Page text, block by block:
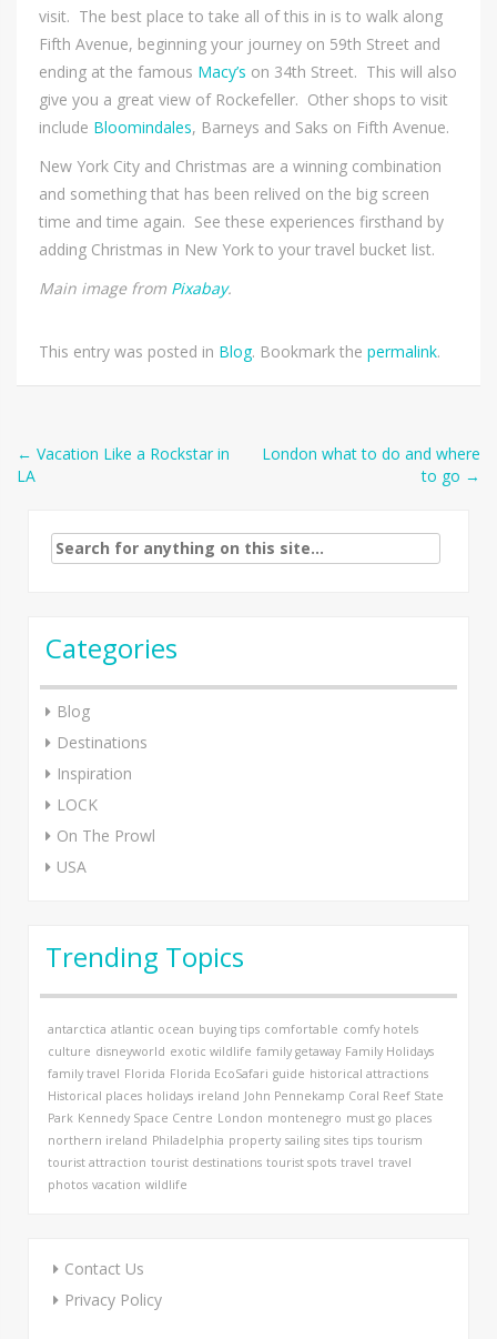
visit. The best place to take all of this in is to walk along
Fifth Avenue, beginning your journey on 59th Street and
ending at the famous Macy’s on 34th Street. This will also
give you a great view of Rockefeller. Other shops to visit
include Bloomindales, Barneys and Saks on Fifth Avenue.
New York City and Christmas are a winning combination
and something that has been relived on the big screen
time and time again. See these experiences firsthand by
adding Christmas in New York to your travel bucket list.
Main image from Pixabay.
This entry was posted in Blog. Bookmark the permalink.
Post
← Vacation Like a Rockstar in
LA
London what to do and where
to go →
Search
for:
Categories
Blog
Destinations
Inspiration
LOCK
On The Prowl
USA
Trending Topics
antarctica atlantic ocean buying tips comfortable comfy hotels
culture disneyworld exotic wildlife family getaway Family Holidays
family travel Florida Florida EcoSafari guide historical attractions
Historical places holidays ireland John Pennekamp Coral Reef State
Park Kennedy Space Centre London montenegro must go places
northern ireland Philadelphia property sailing sites tips tourism
tourist attraction tourist destinations tourist spots travel travel
photos vacation wildlife
Contact Us
Privacy Policy